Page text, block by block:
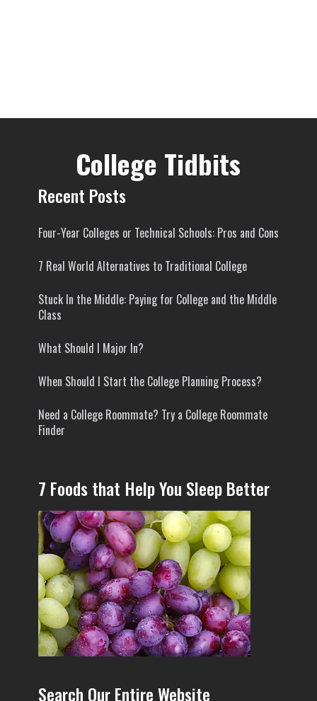
College Tidbits
Recent Posts
Four-Year Colleges or Technical Schools: Pros and Cons
7 Real World Alternatives to Traditional College
Stuck In the Middle: Paying for College and the Middle
Class
What Should I Major In?
When Should I Start the College Planning Process?
Need a College Roommate? Try a College Roommate
Finder
7 Foods that Help You Sleep Better
Search Our Entire Website